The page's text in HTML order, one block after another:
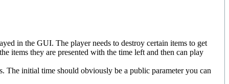
in the GUI. The player needs to destroy certain items to get
items they are presented with the time left and then can play
The initial time should obviously be a public parameter you can